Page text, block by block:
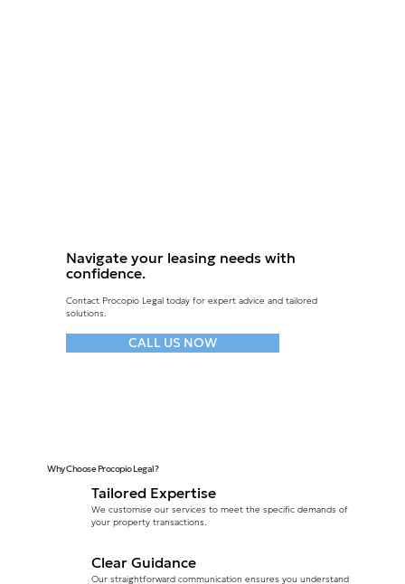
Navigate your leasing needs with
confidence.
Contact Procopio Legal today for expert advice and tailored
solutions.
CALL US NOW
Why Choose Procopio Legal?
Tailored Expertise
We customise our services to meet the specific demands of
your property transactions.
Clear Guidance
Our straightforward communication ensures you understand